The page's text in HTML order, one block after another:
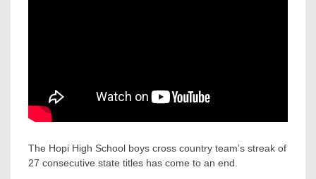
The Hopi High School boys cross country team’s streak of
27 consecutive state titles has come to an end.